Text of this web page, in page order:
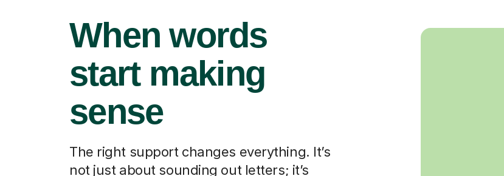
When words
start making
sense
The right support changes everything. It’s
not just about sounding out letters; it’s